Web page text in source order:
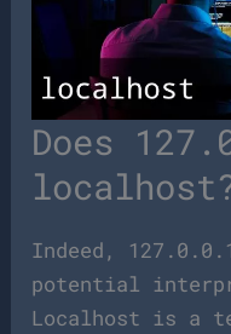
Does
Indeed,
potential
Localhost is a